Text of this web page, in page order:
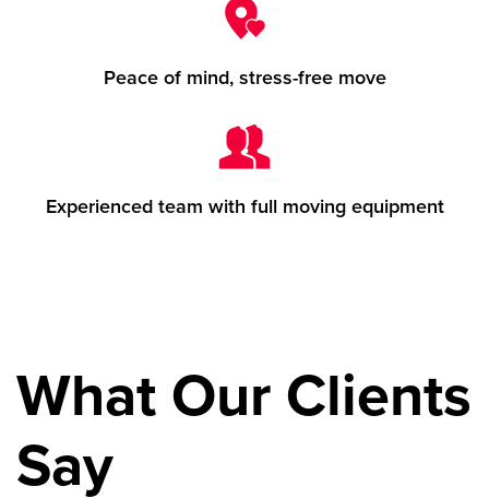
Peace of mind, stress-free move
Experienced team with full moving equipment
What Our Clients
Say